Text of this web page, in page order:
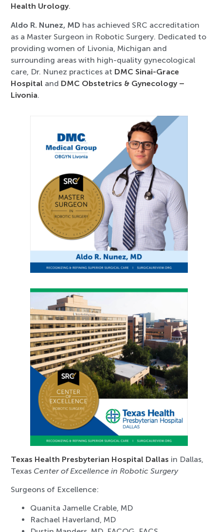
Health Urology.
Aldo R. Nunez, MD has achieved SRC accreditation
as a Master Surgeon in Robotic Surgery. Dedicated to
providing women of Livonia, Michigan and
surrounding areas with high-quality gynecological
care, Dr. Nunez practices at DMC Sinai-Grace
Hospital and DMC Obstetrics & Gynecology –
Livonia.
Texas Health Presbyterian Hospital Dallas in Dallas,
Texas Center of Excellence in Robotic Surgery
Surgeons of Excellence:
Quanita Jamelle Crable, MD
Rachael Haverland, MD